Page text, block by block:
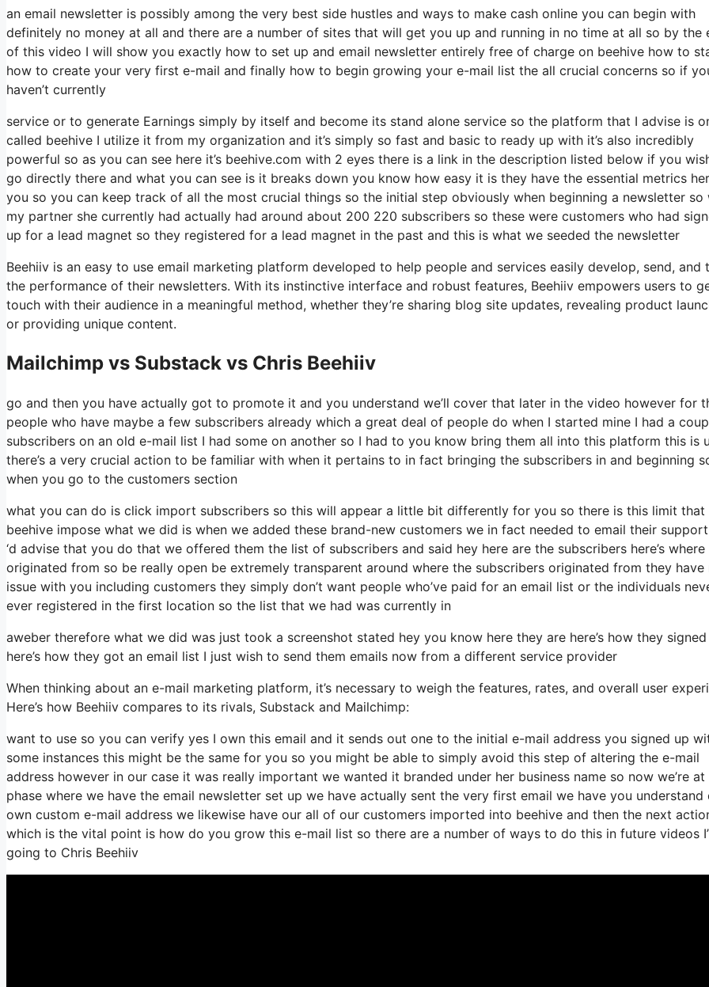
an email newsletter is possibly among the very best side hustles and ways to make cash online you can begin with
definitely no money at all and there are a number of sites that will get you up and running in no time at all so by the
of this video I will show you exactly how to set up and email newsletter entirely free of charge on beehive how to
how to create your very first e-mail and finally how to begin growing your e-mail list the all crucial concerns so if
haven’t currently
service or to generate Earnings simply by itself and become its stand alone service so the platform that I advise is
called beehive I utilize it from my organization and it’s simply so fast and basic to ready up with it’s also incredibly
powerful so as you can see here it’s beehive.com with 2 eyes there is a link in the description listed below if you
go directly there and what you can see is it breaks down you know how easy it is they have the essential metrics
you so you can keep track of all the most crucial things so the initial step obviously when beginning a newsletter so
my partner she currently had actually had around about 200 220 subscribers so these were customers who had
up for a lead magnet so they registered for a lead magnet in the past and this is what we seeded the newsletter
Beehiiv is an easy to use email marketing platform developed to help people and services easily develop, send, and
the performance of their newsletters. With its instinctive interface and robust features, Beehiiv empowers users to
touch with their audience in a meaningful method, whether they’re sharing blog site updates, revealing product
or providing unique content.
Mailchimp vs Substack vs Chris Beehiiv
go and then you have actually got to promote it and you understand we’ll cover that later in the video however for
people who have maybe a few subscribers already which a great deal of people do when I started mine I had a
subscribers on an old e-mail list I had some on another so I had to you know bring them all into this platform this is
there’s a very crucial action to be familiar with when it pertains to in fact bringing the subscribers in and beginning
when you go to the customers section
what you can do is click import subscribers so this will appear a little bit differently for you so there is this limit that
beehive impose what we did is when we added these brand-new customers we in fact needed to email their
‘d advise that you do that we offered them the list of subscribers and said hey here are the subscribers here’s
originated from so be really open be extremely transparent around where the subscribers originated from they have
issue with you including customers they simply don’t want people who’ve paid for an email list or the individuals
ever registered in the first location so the list that we had was currently in
aweber therefore what we did was just took a screenshot stated hey you know here they are here’s how they signed
here’s how they got an email list I just wish to send them emails now from a different service provider
When thinking about an e-mail marketing platform, it’s necessary to weigh the features, rates, and overall user
Here’s how Beehiiv compares to its rivals, Substack and Mailchimp:
want to use so you can verify yes I own this email and it sends out one to the initial e-mail address you signed up
some instances this might be the same for you so you might be able to simply avoid this step of altering the e-mail
address however in our case it was really important we wanted it branded under her business name so now we’re at
phase where we have the email newsletter set up we have actually sent the very first email we have you understand
own custom e-mail address we likewise have our all of our customers imported into beehive and then the next
which is the vital point is how do you grow this e-mail list so there are a number of ways to do this in future videos
going to Chris Beehiiv